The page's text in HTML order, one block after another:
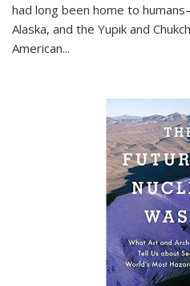
had long been home to
Alaska, and the Yupik and
American...